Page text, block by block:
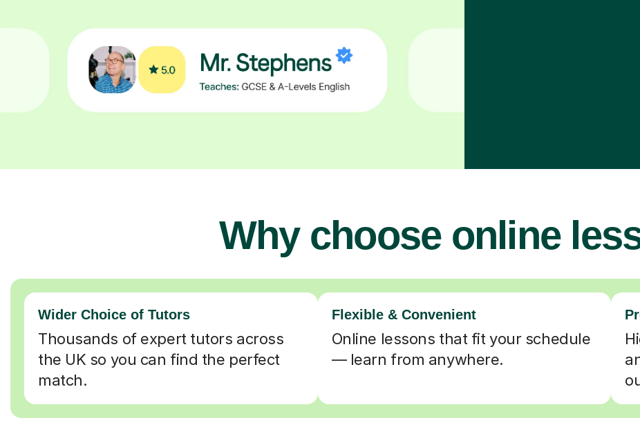
Why choose online
Wider Choice of Tutors
Thousands of expert tutors across
the UK so you can find the perfect
match.
Flexible & Convenient
Online lessons that fit your schedule
— learn from anywhere.